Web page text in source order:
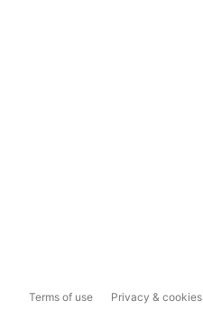
Terms of use Privacy & cookies